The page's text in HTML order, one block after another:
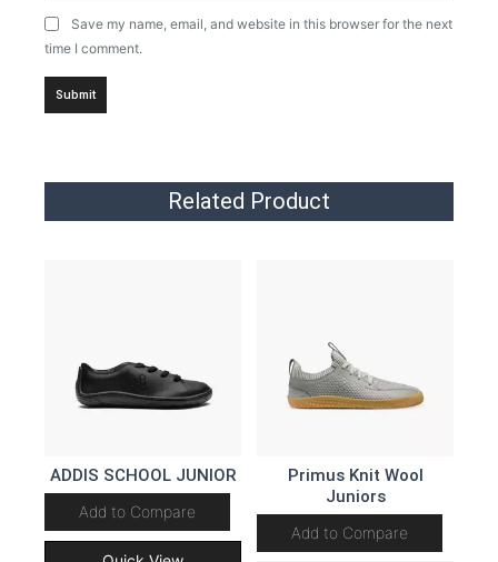
Save my name, email, and website in this browser for the next
time I comment.
Related Product
ADDIS SCHOOL JUNIOR
Add to Compare
Primus Knit Wool
Juniors
Add to Compare